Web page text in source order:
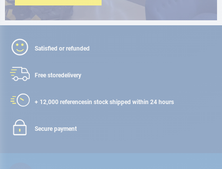
Satisfied or refunded
Free storedelivery
+ 12,000 referencesin stock shipped within 24 hours
Secure payment